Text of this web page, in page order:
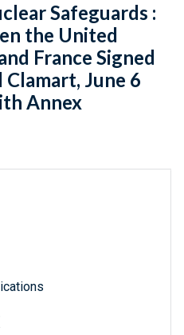
Safeguards :
the United
France Signed
June 6
Annex